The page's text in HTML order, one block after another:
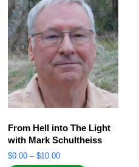
From Hell into The Light
with Mark Schultheiss
$0.00 – $10.00